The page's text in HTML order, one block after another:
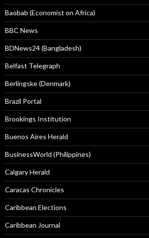
Baobab (Economist on Africa)
BBC News
BDNews24 (Bangladesh)
Belfast Telegraph
Berlingske (Denmark)
Brazil Portal
Brookings Institution
Buenos Aires Herald
BusinessWorld (Philippines)
Calgary Herald
Caracas Chronicles
Caribbean Elections
Caribbean Journal